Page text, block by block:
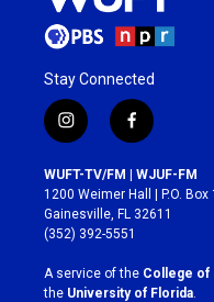
Stay Connected
i
n
s
t
a
g
r
a
m
f
a
c
e
b
o
k
WUFT-TV/FM | WJUF-FM
1200 Weimer Hall | P.O. Box
Gainesville, FL 32611
(352) 392-5551
A service of the College of
the University of Florida